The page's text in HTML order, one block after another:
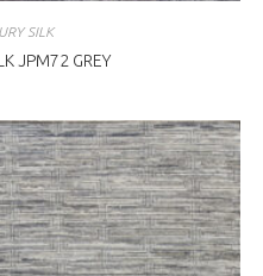
SILK
JPM72 GREY